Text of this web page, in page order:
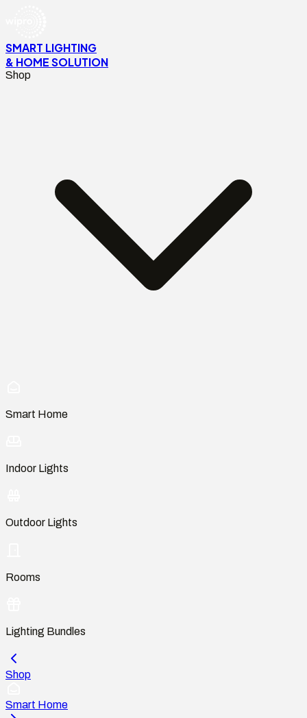
SMART LIGHTING
& HOME SOLUTION
Shop
Smart Home
Indoor Lights
Outdoor Lights
Rooms
Lighting Bundles
Shop
Smart Home